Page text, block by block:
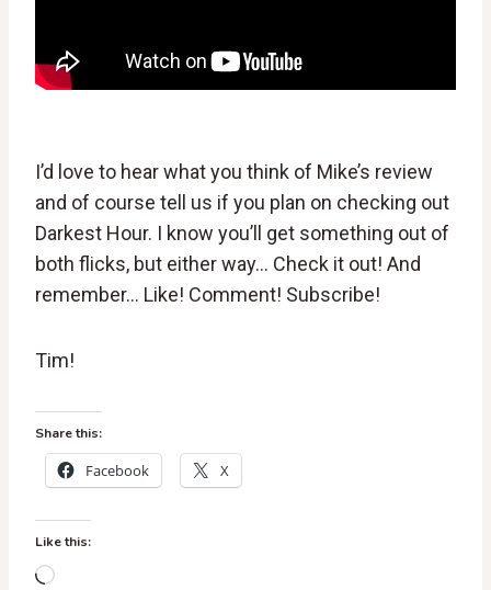
I’d love to hear what you think of Mike’s review
and of course tell us if you plan on checking out
Darkest Hour. I know you’ll get something out of
both flicks, but either way… Check it out! And
remember… Like! Comment! Subscribe!
Tim!
Share this:
Facebook X
Like this:
L